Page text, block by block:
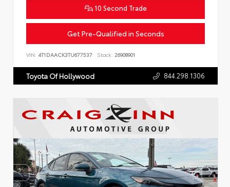
10 Second Trade
Get Pre-Qualified in Seconds
VIN: 4T1DAACK3TU677537 Stock: 26908901
Toyota Of Hollywood 844.298.1306